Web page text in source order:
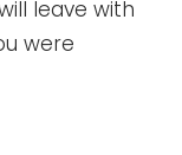
leave with
were